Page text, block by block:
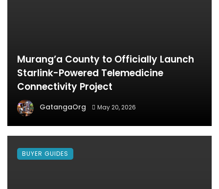
Murang’a County to Officially Launch
Starlink-Powered Telemedicine
Connectivity Project
GatangaOrg May 20, 2026
BUYER GUIDES